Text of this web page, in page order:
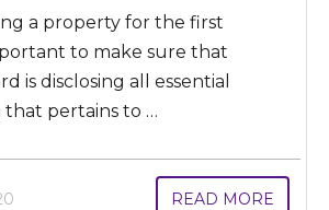
a property for the first
to make sure that
is disclosing all essential
pertains to …
READ MORE